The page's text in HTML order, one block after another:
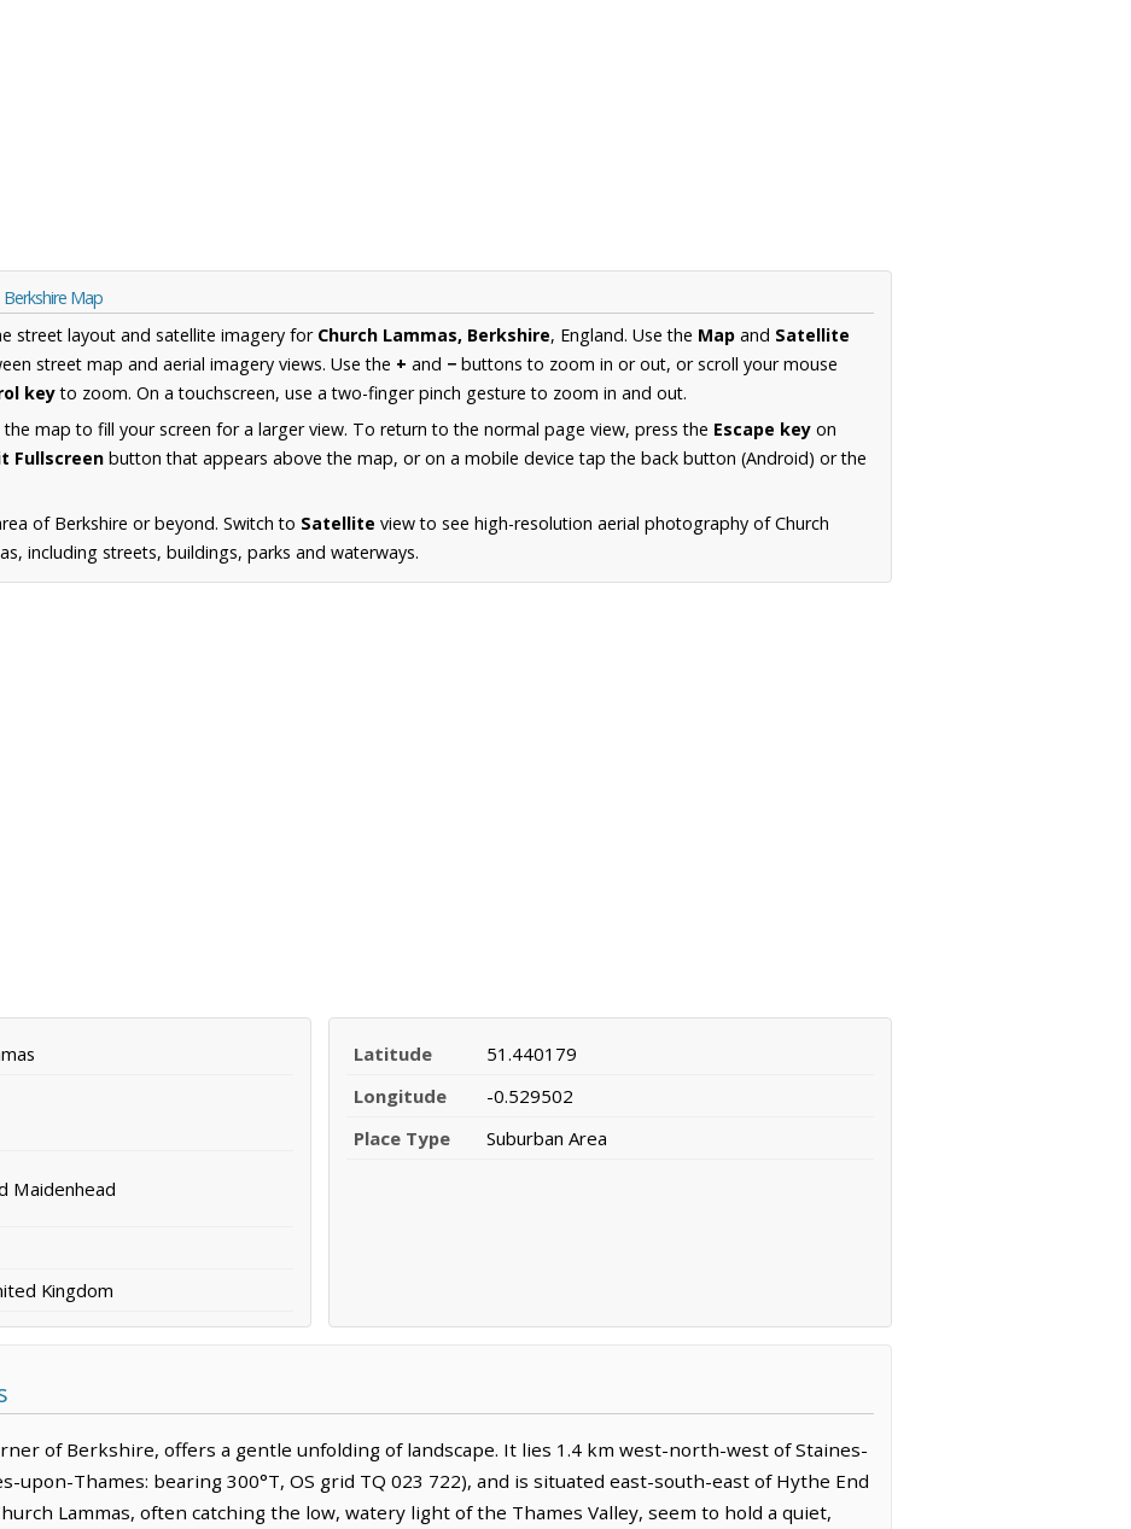
Map
street layout and satellite imagery for Church Lammas, Berkshire, England. Use the Map and Satellite
street map and aerial imagery views. Use the + and − buttons to zoom in or out, or scroll your mouse
keyto zoom. On a touchscreen, use a two-finger pinch gesture to zoom in and out.
map to fill your screen for a larger view. To return to the normal page view, press the Escape key on
Fullscreen button that appears above the map, or on a mobile device tap the back button (Android) or the
of Berkshire or beyond. Switch to Satellite view to see high-resolution aerial photography of Church
including streets, buildings, parks and waterways.
Maidenhead
Kingdom
Latitude
51.440179
Longitude
-0.529502
Place Type
Suburban Area
of Berkshire, offers a gentle unfolding of landscape. It lies 1.4 km west-north-west of Staines-
upon-Thames: bearing 300°T, OS grid TQ 023 722), and is situated east-south-east of Hythe End
Lammas, often catching the low, watery light of the Thames Valley, seem to hold a quiet,